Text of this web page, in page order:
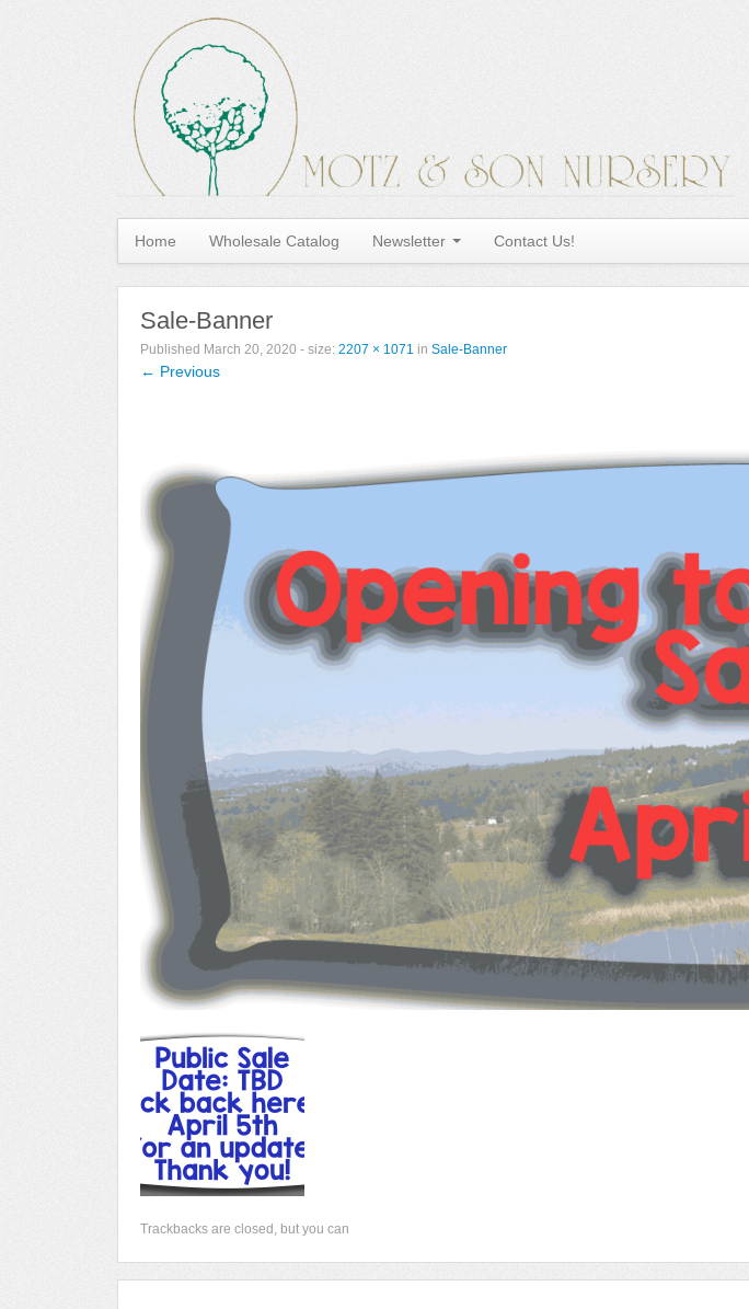
Home Wholesale Catalog Newsletter Contact Us!
Sale-Banner
Published March 20, 2020 - size: 2207 × 1071 in Sale-Banner
← Previous
Trackbacks are closed, but you can